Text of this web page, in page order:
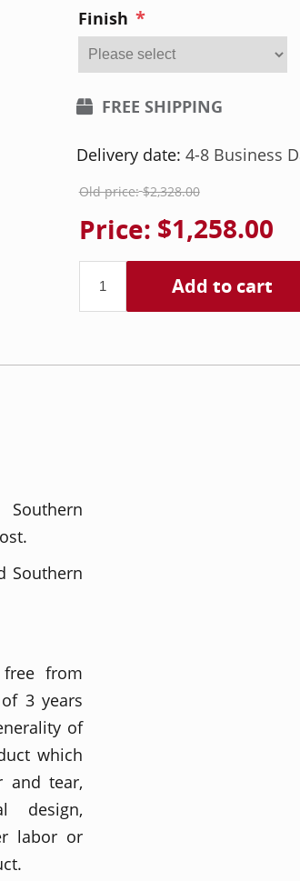
Finish *
FREE SHIPPING
Delivery date: 4-8 Business
Old price: $2,328.00
Price: $1,258.00
Add to cart
Southern
from
3 years
of
which
and tear,
design,
labor or